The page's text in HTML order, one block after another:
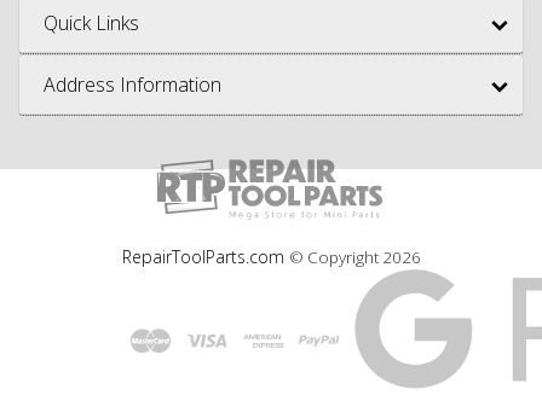
Quick Links
Address Information
RepairToolParts.com © Copyright 2026